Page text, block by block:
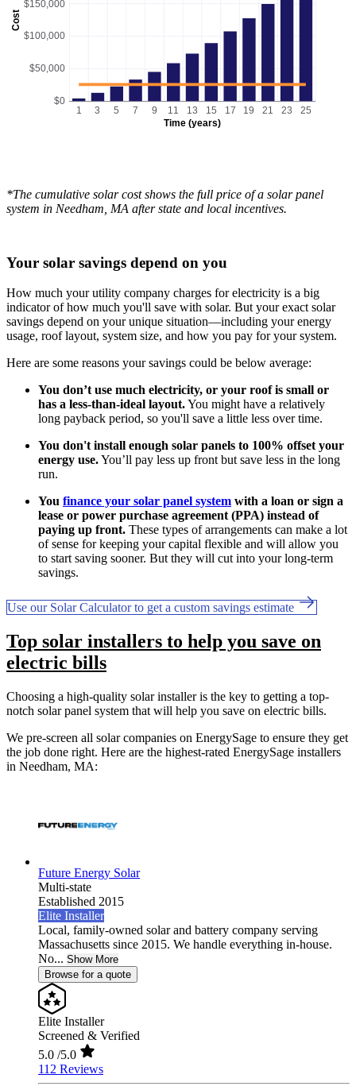
Cost
Time (years)
$0
$50,000
$100,000
$150,000
1 3 5 7 9 11 13 15 17 19 21 23 25
*The cumulative solar cost shows the full price of a solar panel
system in Needham, MA after state and local incentives.
Your solar savings depend on you
How much your utility company charges for electricity is a big
indicator of how much you'll save with solar. But your exact solar
savings depend on your unique situation—including your energy
usage, roof layout, system size, and how you pay for your system.
Here are some reasons your savings could be below average:
You don’t use much electricity, or your roof is small or
has a less-than-ideal layout.You might have a relatively
long payback period, so you'll save a little less over time.
You don't install enough solar panels to 100% offset your
energy use.You’ll pay less up front but save less in the long
run.
You finance your solar panel system with a loan or sign a
lease or power purchase agreement (PPA) instead of
paying up front. These types of arrangements can make a lot
of sense for keeping your capital flexible and will allow you
to start saving sooner. But they will cut into your long-term
savings.
Use our Solar Calculator to get a custom savings estimate
Top solar installers to help you save on
electric bills
Choosing a high-quality solar installer is the key to getting a top-
notch solar panel system that will help you save on electric bills.
We pre-screen all solar companies on EnergySage to ensure they get
the job done right. Here are the highest-rated EnergySage installers
in Needham, MA:
Future Energy Solar
Multi-state
Established 2015
Elite Installer
Local, family-owned solar and battery company serving
Massachusetts since 2015. We handle everything in-house.
No... Show More
Browse for a quote
Elite Installer
Screened & Verified
5.0 /5.0
112 Reviews